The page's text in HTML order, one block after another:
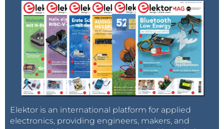
Elektor is an international platform for applied
electronics, providing engineers, makers, and